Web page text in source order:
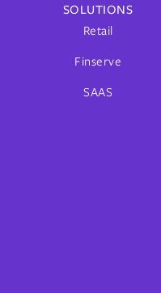
SOLUTIONS
Retail
Finserve
SAAS